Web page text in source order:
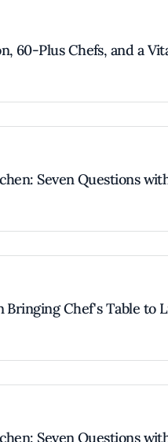
60-Plus Chefs, and a
Seven Questions
Bringing Chef's Table to
Seven Questions